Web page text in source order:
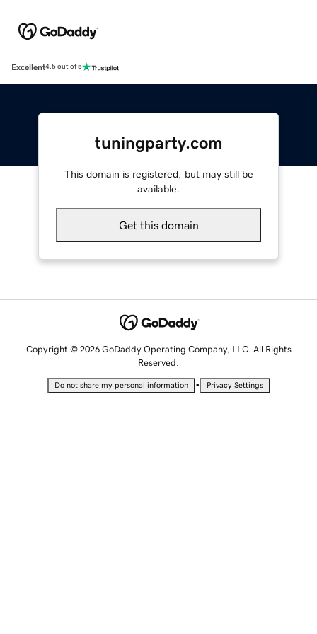
Excellent4.5 out of 5
tuningparty.com
This domain is registered, but may still be
available.
Get this domain
Copyright © 2026 GoDaddy Operating Company, LLC. All Rights
Reserved.
Do not share my personal information • Privacy Settings